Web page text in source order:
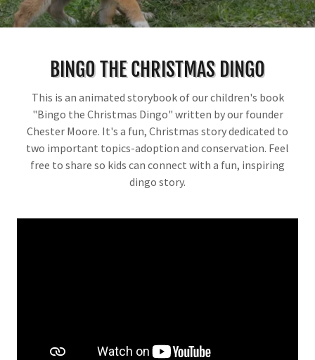
BINGO THE CHRISTMAS DINGO
This is an animated storybook of our children's book
"Bingo the Christmas Dingo" written by our founder
Chester Moore. It's a fun, Christmas story dedicated to
two important topics-adoption and conservation. Feel
free to share so kids can connect with a fun, inspiring
dingo story.